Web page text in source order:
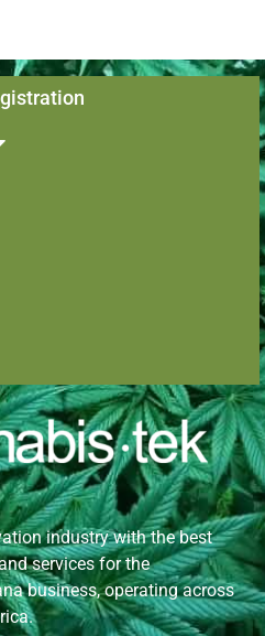
industry with the best
services for the
business, operating across